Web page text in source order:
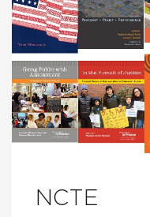
NCTE